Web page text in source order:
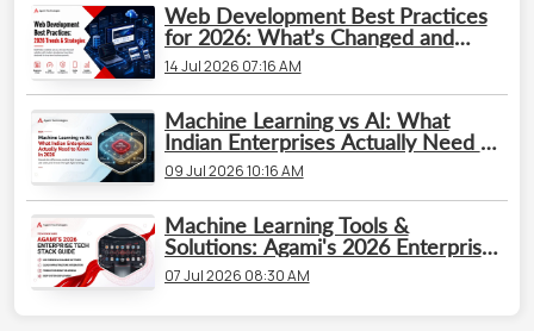
Web Development Best Practices
for 2026: What’s Changed and
What Businesses Need to Know
14 Jul 2026 07:16 AM
Machine Learning vs AI: What
Indian Enterprises Actually Need to
Know in 2026
09 Jul 2026 10:16 AM
Machine Learning Tools &
Solutions: Agami's 2026 Enterprise
Tech Stack Guide
07 Jul 2026 08:30 AM